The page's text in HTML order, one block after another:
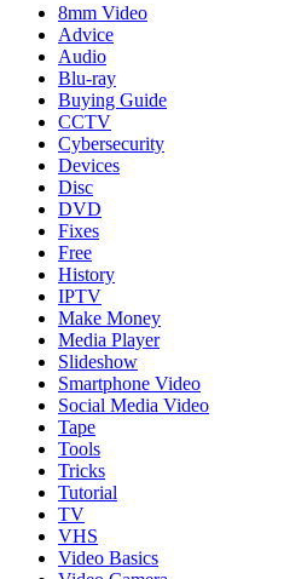
8mm Video
Advice
Audio
Blu-ray
Buying Guide
CCTV
Cybersecurity
Devices
Disc
DVD
Fixes
Free
History
IPTV
Make Money
Media Player
Slideshow
Smartphone Video
Social Media Video
Tape
Tools
Tricks
Tutorial
TV
VHS
Video Basics